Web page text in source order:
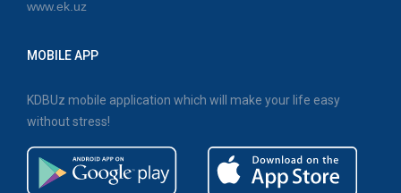
www.ek.uz
MOBILE APP
KDBUz mobile application which will make your life easy
without stress!